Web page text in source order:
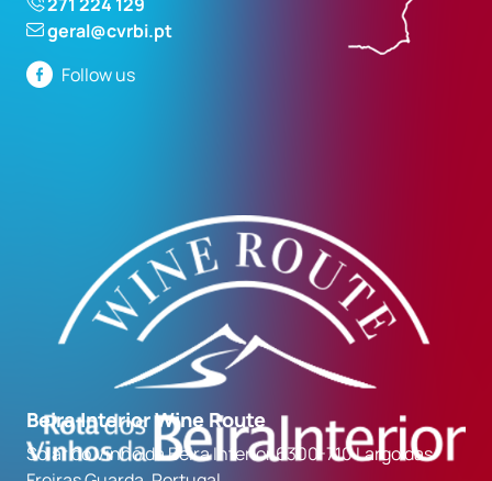
271 224 129
geral@cvrbi.pt
Follow us
Beira Interior Wine Route
Solar do Vinho da Beira Interior 6300-710 Largo das